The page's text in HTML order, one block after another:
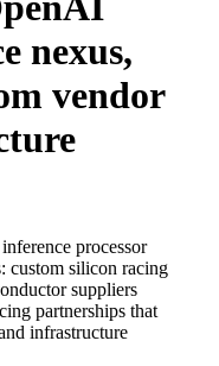
nexus,
vendor
processor
custom silicon racing
suppliers
partnerships that
infrastructure